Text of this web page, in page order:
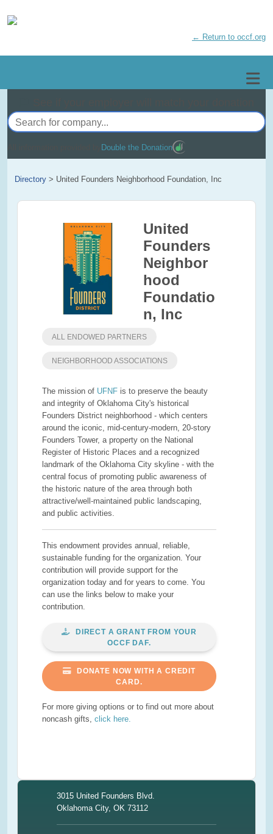
← Return to occf.org
Double the Donation
Directory > United Founders Neighborhood Foundation, Inc
United
Founders
Neighbor
hood
Foundatio
n, Inc
ALL ENDOWED PARTNERS
NEIGHBORHOOD ASSOCIATIONS
The mission of UFNF is to preserve the beauty
and integrity of Oklahoma City's historical
Founders District neighborhood - which centers
around the iconic, mid-century-modern, 20-story
Founders Tower, a property on the National
Register of Historic Places and a recognized
landmark of the Oklahoma City skyline - with the
central focus of promoting public awareness of
the historic nature of the area through both
attractive/well-maintained public landscaping,
and public activities.
This endowment provides annual, reliable,
sustainable funding for the organization. Your
contribution will provide support for the
organization today and for years to come. You
can use the links below to make your
contribution.
DIRECT A GRANT FROM YOUR
OCCF DAF.
DONATE NOW WITH A CREDIT
CARD.
For more giving options or to find out more about
noncash gifts, click here.
3015 United Founders Blvd.
Oklahoma City, OK 73112